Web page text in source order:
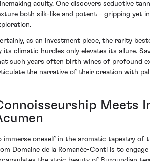
acuity. One discovers seductive
both silk-like and potent – gripping yet
as an investment piece, the rarity
its climatic hurdles only elevates its allure.
such years often birth wines of profound
the narrative of their creation with
Meets
immerse oneself in the aromatic tapestry of
Domaine de la Romanée-Conti is to